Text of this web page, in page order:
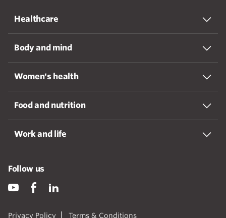
Healthcare
Body and mind
Women's health
Food and nutrition
Work and life
Privacy Policy Terms & Conditions
Follow us